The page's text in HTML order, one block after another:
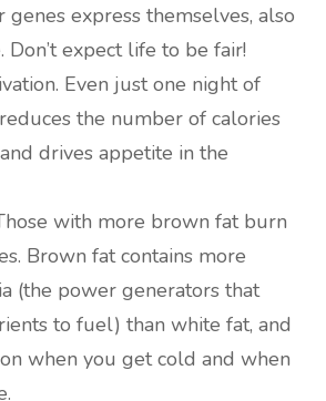
express themselves, also
Don’t expect life to be fair!
Even just one night of
the number of calories
drives appetite in the
with more brown fat burn
Brown fat contains more
(the power generators that
to fuel) than white fat, and
when you get cold and when